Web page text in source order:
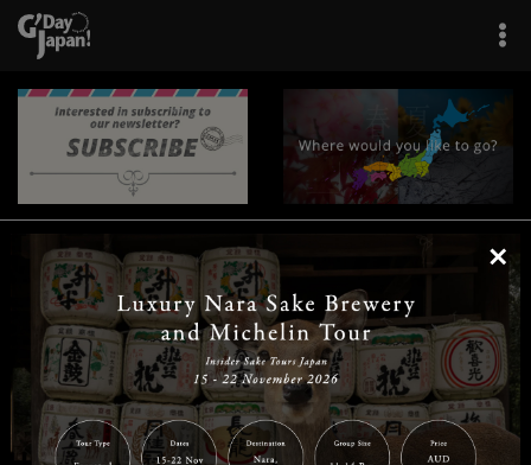
| | |
Home|Destinations |Prefectures|Interests | Travel Tips
×